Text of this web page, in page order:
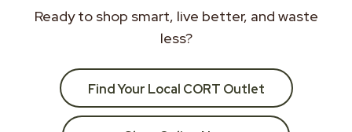
Ready to shop smart, live better, and waste
less?
Find Your Local CORT Outlet